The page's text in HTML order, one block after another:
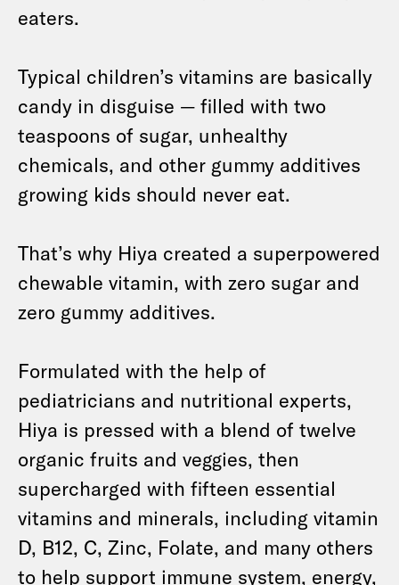
eaters.
Typical children’s vitamins are basically
candy in disguise — filled with two
teaspoons of sugar, unhealthy
chemicals, and other gummy additives
growing kids should never eat.
That’s why Hiya created a superpowered
chewable vitamin, with zero sugar and
zero gummy additives.
Formulated with the help of
pediatricians and nutritional experts,
Hiya is pressed with a blend of twelve
organic fruits and veggies, then
supercharged with fifteen essential
vitamins and minerals, including vitamin
D, B12, C, Zinc, Folate, and many others
to help support immune system, energy,